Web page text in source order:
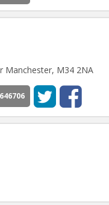
Manchester, M34 2NA